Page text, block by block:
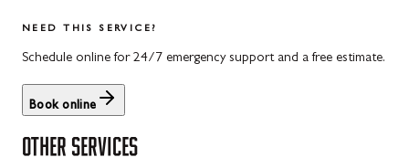
North Potomac, MD
Point of Rocks, MD
Salisbury, PA
NEED THIS SERVICE?
Schedule online for 24/7 emergency support and a free estimate.
Book online
OTHER SERVICES